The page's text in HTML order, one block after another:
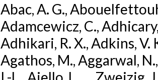
Abac, A. G.,
Adamcewicz, C.,
Adhikari, R. X., Adkins, V.
Agathos, M., Aggarwal,